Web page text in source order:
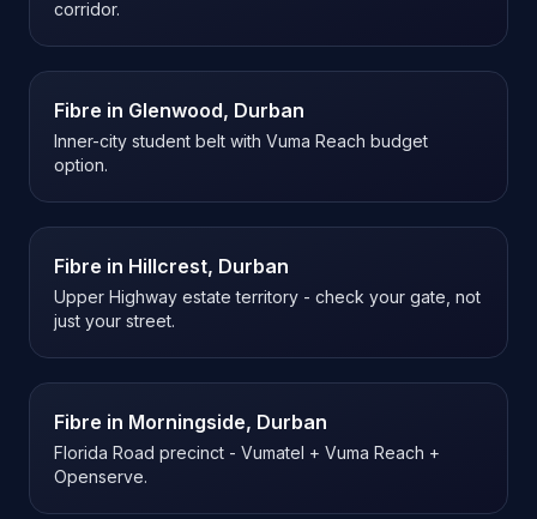
corridor.
Fibre in Glenwood, Durban
Inner-city student belt with Vuma Reach budget
option.
Fibre in Hillcrest, Durban
Upper Highway estate territory - check your gate, not
just your street.
Fibre in Morningside, Durban
Florida Road precinct - Vumatel + Vuma Reach +
Openserve.